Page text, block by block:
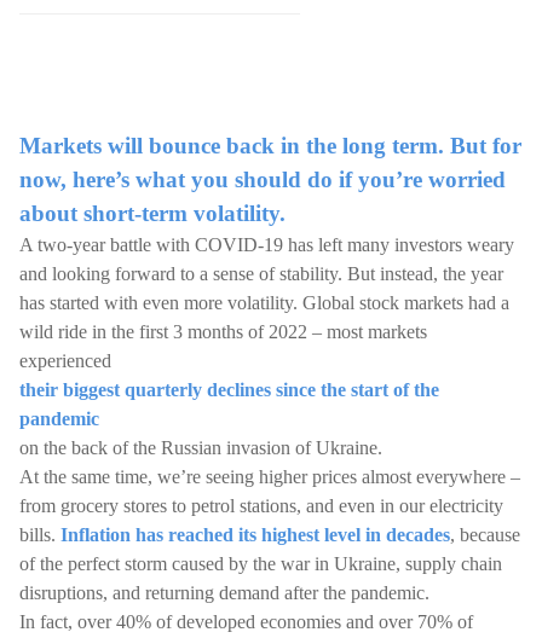
Markets will bounce back in the long term. But for
now, here’s what you should do if you’re worried
about short-term volatility.
A two-year battle with COVID-19 has left many investors weary
and looking forward to a sense of stability. But instead, the year
has started with even more volatility. Global stock markets had a
wild ride in the first 3 months of 2022 – most markets
experienced
their biggest quarterly declines since the start of the
pandemic
on the back of the Russian invasion of Ukraine.
At the same time, we’re seeing higher prices almost everywhere –
from grocery stores to petrol stations, and even in our electricity
bills. Inflation has reached its highest level in decades, because
of the perfect storm caused by the war in Ukraine, supply chain
disruptions, and returning demand after the pandemic.
In fact, over 40% of developed economies and over 70% of